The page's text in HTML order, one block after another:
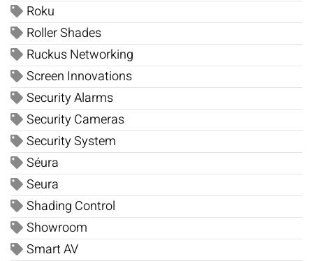
Roku
Roller Shades
Ruckus Networking
Screen Innovations
Security Alarms
Security Cameras
Security System
Séura
Seura
Shading Control
Showroom
Smart AV